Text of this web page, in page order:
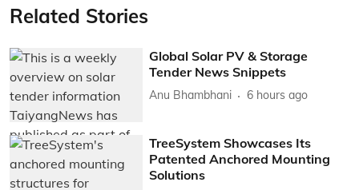
Related Stories
Global Solar PV & Storage
Tender News Snippets
Anu Bhambhani 6 hours ago
TreeSystem Showcases Its
Patented Anchored Mounting
Solutions